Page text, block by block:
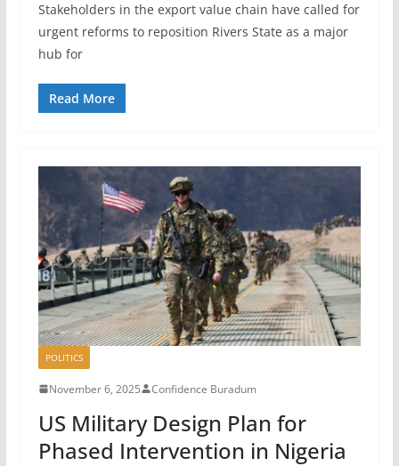
Stakeholders in the export value chain have called for
urgent reforms to reposition Rivers State as a major
hub for
Read More
POLITICS
November 6, 2025 Confidence Buradum
US Military Design Plan for
Phased Intervention in Nigeria